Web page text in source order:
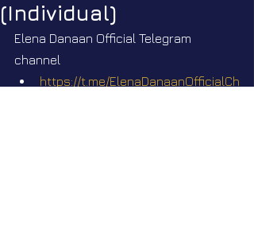
(Individual)
Elena Danaan Official Telegram
channel
https://t.me/ElenaDanaanOfficialCh